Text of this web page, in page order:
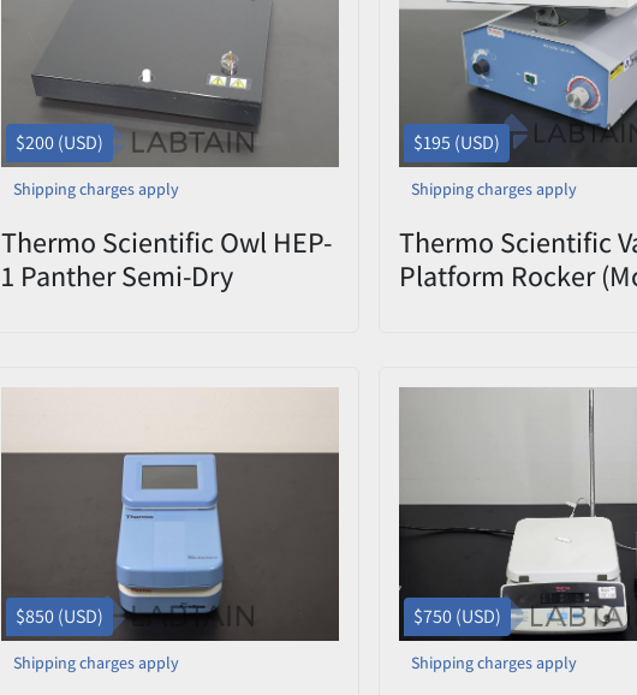
$200 (USD)
Shipping charges apply
Thermo Scientific Owl HEP-
1 Panther Semi-Dry
$195 (USD)
Shipping charges apply
Thermo Scientific
Platform Rocker
$850 (USD)
Shipping charges apply
$750 (USD)
Shipping charges apply